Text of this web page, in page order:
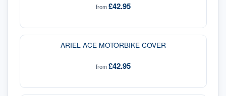
from£42.95
ARIEL ACE MOTORBIKE COVER
from£42.95